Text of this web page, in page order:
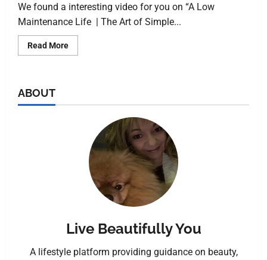
We found a interesting video for you on “A Low
Maintenance Life | The Art of Simple...
Read More
ABOUT
Live Beautifully You
A lifestyle platform providing guidance on beauty,